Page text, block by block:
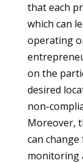
that each
which can
operating
on the
desired
non-
Moreover,
can
monitoring